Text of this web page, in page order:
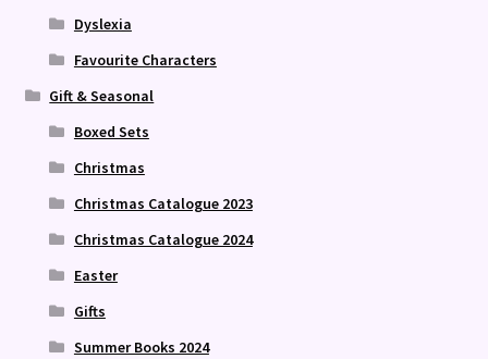
Dyslexia
Favourite Characters
Gift & Seasonal
Boxed Sets
Christmas
Christmas Catalogue 2023
Christmas Catalogue 2024
Easter
Gifts
Summer Books 2024